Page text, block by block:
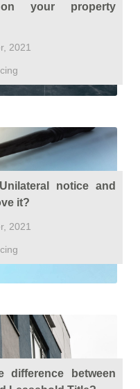
on your property
2021
notice and
it?
2021
difference between